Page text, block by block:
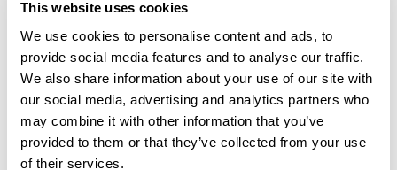
This website uses cookies
We use cookies to personalise content and ads, to
provide social media features and to analyse our traffic.
We also share information about your use of our site with
our social media, advertising and analytics partners who
may combine it with other information that you’ve
provided to them or that they’ve collected from your use
of their services.
park in village & 10 min walk.
Copy Address Details
Open Google Maps